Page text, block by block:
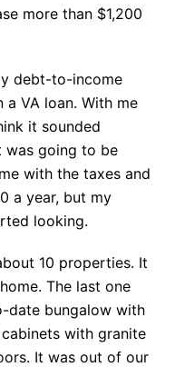
more than $1,200
debt-to-income
VA loan. With me
it sounded
was going to be
with the taxes and
a year, but my
looking.
10 properties. It
The last one
date bungalow with
with granite
It was out of our